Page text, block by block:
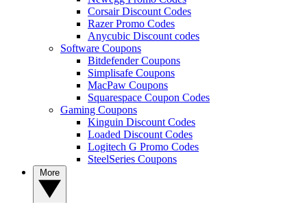
Corsair Discount Codes
Razer Promo Codes
Anycubic Discount codes
Software Coupons
Bitdefender Coupons
Simplisafe Coupons
MacPaw Coupons
Squarespace Coupon Codes
Gaming Coupons
Kinguin Discount Codes
Loaded Discount Codes
Logitech G Promo Codes
SteelSeries Coupons